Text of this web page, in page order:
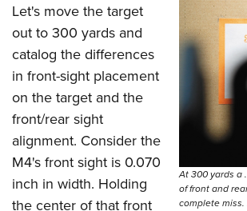
At 300 yards a
of front and
complete
Let's move the target
out to 300 yards and
catalog the differences
in front-sight placement
on the target and the
front/rear sight
alignment. Consider the
M4's front sight is 0.070
inch in width. Holding
the center of that front